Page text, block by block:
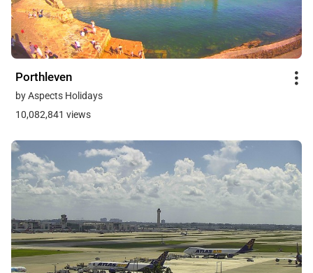
Porthleven
by Aspects Holidays
10,082,841 views